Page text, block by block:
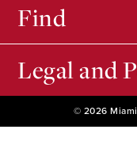
Find
Legal and
© 2026